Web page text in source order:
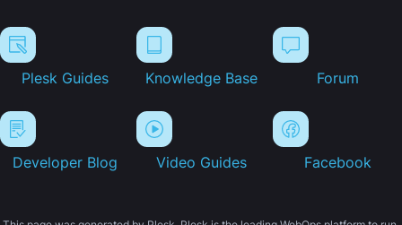
Plesk Guides Knowledge Base Forum
Developer Blog Video Guides Facebook